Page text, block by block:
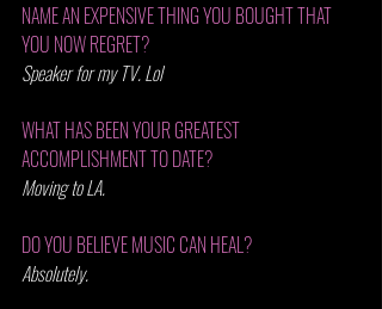
NAME AN EXPENSIVE THING YOU BOUGHT THAT
YOU NOW REGRET?
Speaker for my TV. Lol
WHAT HAS BEEN YOUR GREATEST
ACCOMPLISHMENT TO DATE?
Moving to LA.
DO YOU BELIEVE MUSIC CAN HEAL?
Absolutely.